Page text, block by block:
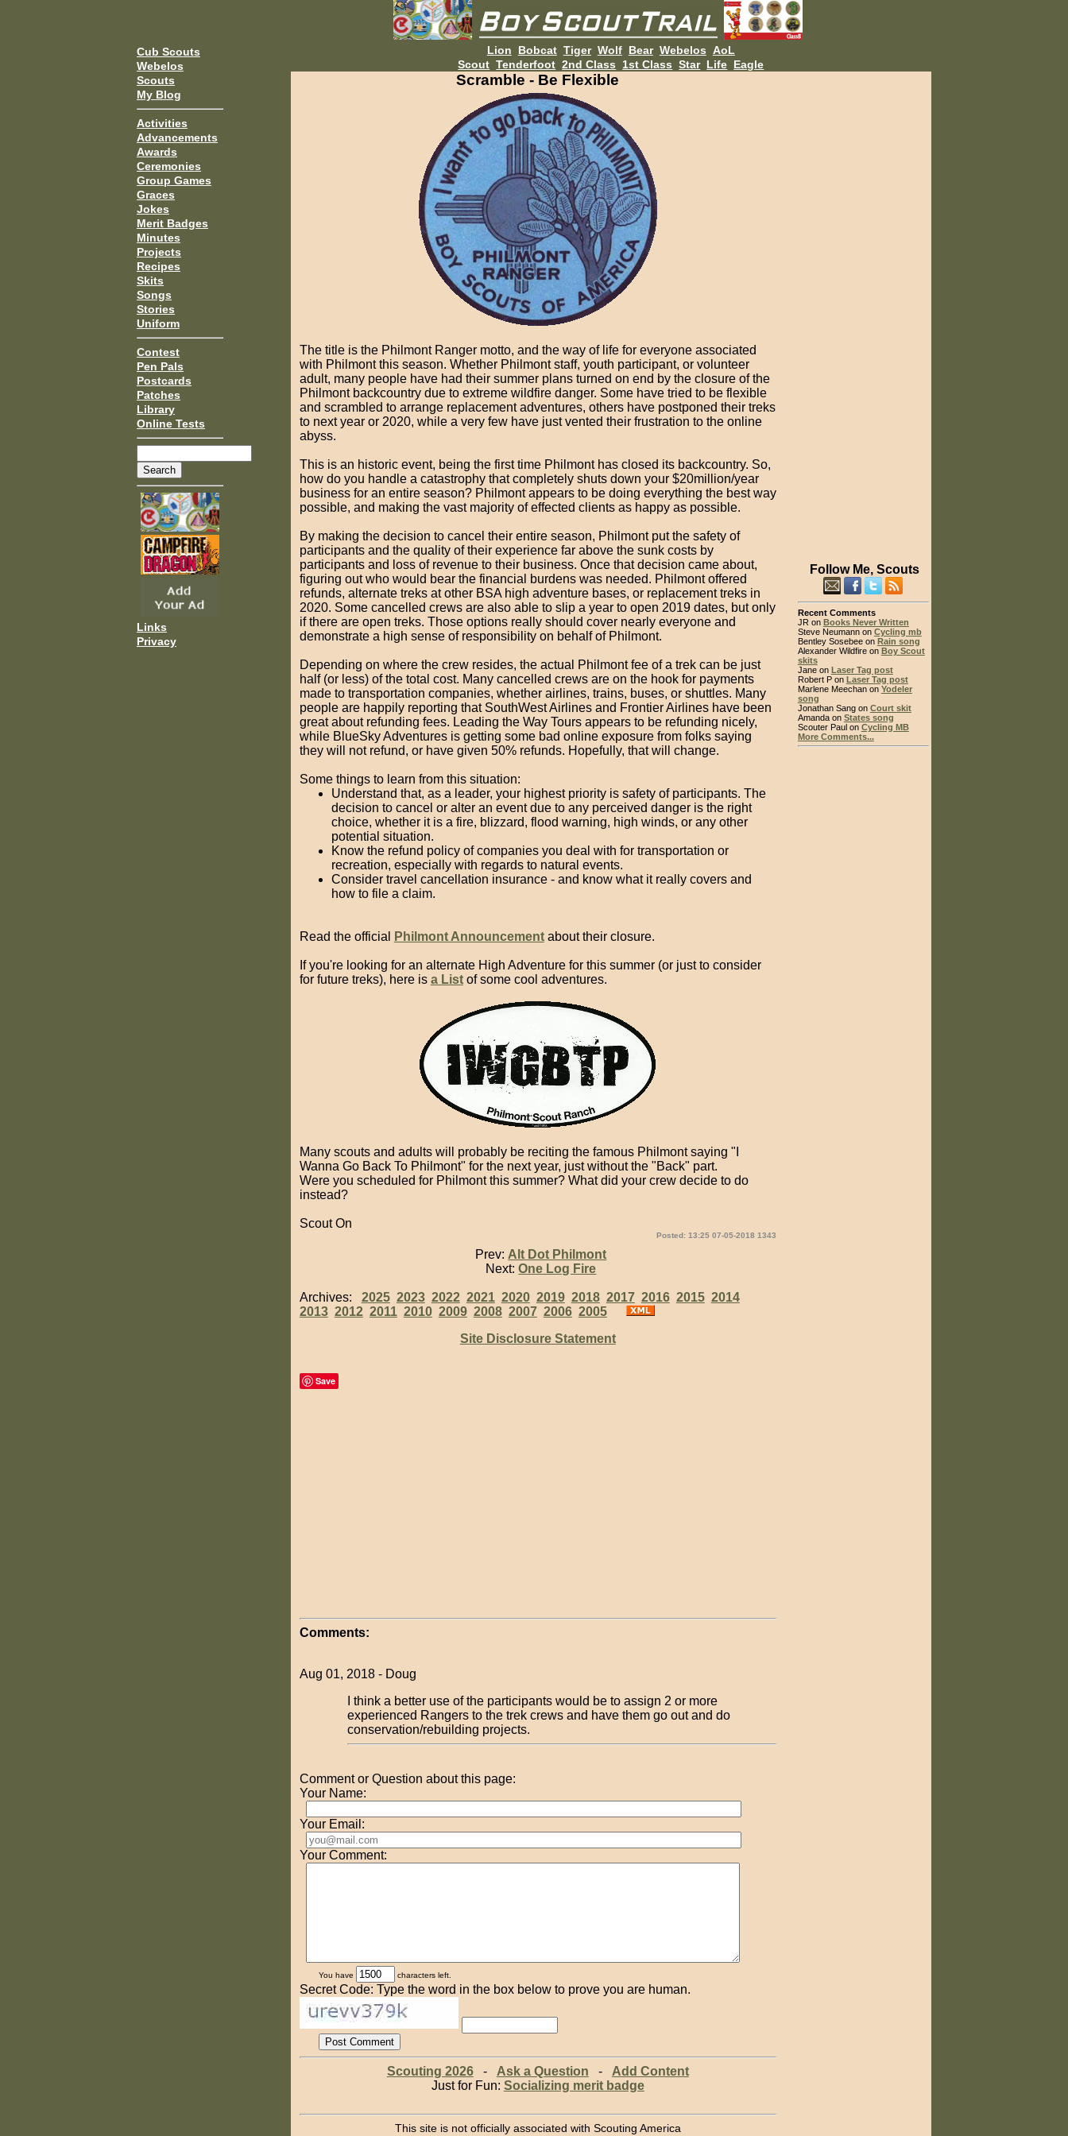
Cub Scouts
Webelos
Scouts
My Blog
Activities
Advancements
Awards
Ceremonies
Group Games
Graces
Jokes
Merit Badges
Minutes
Projects
Recipes
Skits
Songs
Stories
Uniform
Contest
Pen Pals
Postcards
Patches
Library
Online Tests
Links
Privacy
Lion Bobcat Tiger Wolf Bear Webelos AoL
Scout Tenderfoot 2nd Class 1st Class Star Life Eagle
Scramble - Be Flexible
The title is the Philmont Ranger motto, and the way of life for everyone associated
with Philmont this season. Whether Philmont staff, youth participant, or volunteer
adult, many people have had their summer plans turned on end by the closure of the
Philmont backcountry due to extreme wildfire danger. Some have tried to be flexible
and scrambled to arrange replacement adventures, others have postponed their treks
to next year or 2020, while a very few have just vented their frustration to the online
abyss.
This is an historic event, being the first time Philmont has closed its backcountry. So,
how do you handle a catastrophy that completely shuts down your $20million/year
business for an entire season? Philmont appears to be doing everything the best way
possible, and making the vast majority of effected clients as happy as possible.
By making the decision to cancel their entire season, Philmont put the safety of
participants and the quality of their experience far above the sunk costs by
participants and loss of revenue to their business. Once that decision came about,
figuring out who would bear the financial burdens was needed. Philmont offered
refunds, alternate treks at other BSA high adventure bases, or replacement treks in
2020. Some cancelled crews are also able to slip a year to open 2019 dates, but only
if there are open treks. Those options really should cover nearly everyone and
demonstrate a high sense of responsibility on behalf of Philmont.
Depending on where the crew resides, the actual Philmont fee of a trek can be just
half (or less) of the total cost. Many cancelled crews are on the hook for payments
made to transportation companies, whether airlines, trains, buses, or shuttles. Many
people are happily reporting that SouthWest Airlines and Frontier Airlines have been
great about refunding fees. Leading the Way Tours appears to be refunding nicely,
while BlueSky Adventures is getting some bad online exposure from folks saying
they will not refund, or have given 50% refunds. Hopefully, that will change.
Some things to learn from this situation:
Understand that, as a leader, your highest priority is safety of participants. The
decision to cancel or alter an event due to any perceived danger is the right
choice, whether it is a fire, blizzard, flood warning, high winds, or any other
potential situation.
Know the refund policy of companies you deal with for transportation or
recreation, especially with regards to natural events.
Consider travel cancellation insurance - and know what it really covers and
how to file a claim.
Read the official Philmont Announcementabout their closure.
If you're looking for an alternate High Adventure for this summer (or just to consider
for future treks), here is a Listof some cool adventures.
Many scouts and adults will probably be reciting the famous Philmont saying "I
Wanna Go Back To Philmont" for the next year, just without the "Back" part.
Were you scheduled for Philmont this summer? What did your crew decide to do
instead?
Scout On
Posted: 13:25 07-05-2018 1343
Prev: Alt Dot Philmont
Next:One Log Fire
Archives: 2025 2023 2022 2021 2020 2019 2018 2017 2016 2015 2014
2013 2012 2011 2010 2009 2008 2007 2006 2005
Site Disclosure Statement
Save
Comments:
Aug 01, 2018 - Doug
I think a better use of the participants would be to assign 2 or more
experienced Rangers to the trek crews and have them go out and do
conservation/rebuilding projects.
Comment or Question about this page:
Your Name:
Your Email:
Your Comment:
You have characters left.
Secret Code: Type the word in the box below to prove you are human.
Scouting 2026- Ask a Question - Add Content
Just for Fun: Socializing merit badge
This site is not officially associated with Scouting America
Follow Me, Scouts
Recent Comments
JR on Books Never Written
Steve Neumann on Cycling mb
Bentley Sosebee on Rain song
Alexander Wildfire on Boy Scout
skits
Jane on Laser Tag post
Robert P on Laser Tag post
Marlene Meechan on Yodeler
song
Jonathan Sang on Court skit
Amanda on States song
Scouter Paul on Cycling MB
More Comments...